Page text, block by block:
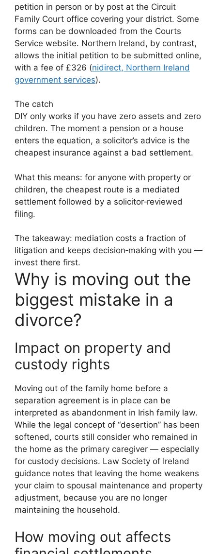
petition in person or by post at the Circuit
Family Court office covering your district. Some
forms can be downloaded from the Courts
Service website. Northern Ireland, by contrast,
allows the initial petition to be submitted online,
with a fee of £326 (nidirect, Northern Ireland
government services).
The catch
DIY only works if you have zero assets and zero
children. The moment a pension or a house
enters the equation, a solicitor’s advice is the
cheapest insurance against a bad settlement.
What this means: for anyone with property or
children, the cheapest route is a mediated
settlement followed by a solicitor‑reviewed
filing.
The takeaway: mediation costs a fraction of
litigation and keeps decision‑making with you —
invest there first.
Why is moving out the
biggest mistake in a
divorce?
Impact on property and
custody rights
Moving out of the family home before a
separation agreement is in place can be
interpreted as abandonment in Irish family law.
While the legal concept of “desertion” has been
softened, courts still consider who remained in
the home as the primary caregiver — especially
for custody decisions. Law Society of Ireland
guidance notes that leaving the home weakens
your claim to spousal maintenance and property
adjustment, because you are no longer
maintaining the household.
How moving out affects